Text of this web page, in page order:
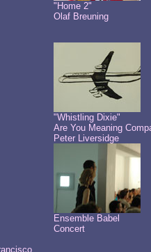
"Home 2"
Olaf Breuning
"Whistling Dixie"
Are You Meaning
Peter Liversidge
Ensemble Babel
Concert